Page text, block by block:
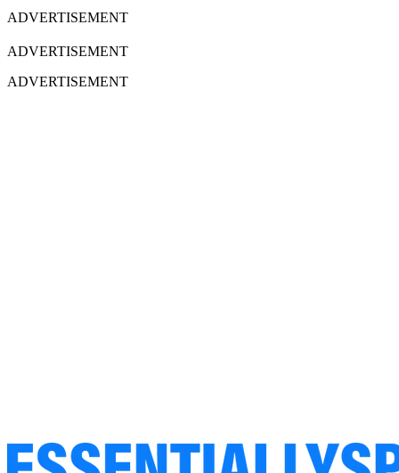
ADVERTISEMENT
ADVERTISEMENT
ADVERTISEMENT